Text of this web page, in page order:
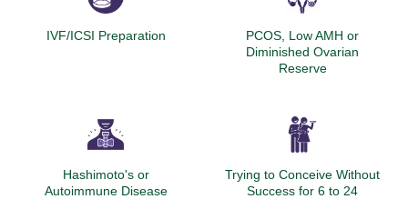
IVF/ICSI Preparation
PCOS, Low AMH or
Diminished Ovarian
Reserve
Hashimoto's or
Autoimmune Disease
Trying to Conceive Without
Success for 6 to 24